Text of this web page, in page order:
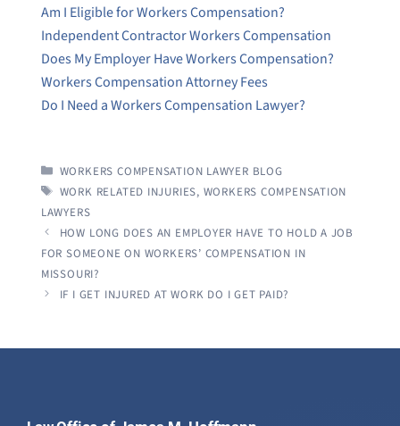
Am I Eligible for Workers Compensation?
Independent Contractor Workers Compensation
Does My Employer Have Workers Compensation?
Workers Compensation Attorney Fees
Do I Need a Workers Compensation Lawyer?
CATEGORIES
WORKERS COMPENSATION LAWYER BLOG
TAGS
WORK RELATED INJURIES, WORKERS COMPENSATION
LAWYERS
HOW LONG DOES AN EMPLOYER HAVE TO HOLD A JOB
FOR SOMEONE ON WORKERS’ COMPENSATION IN
MISSOURI?
IF I GET INJURED AT WORK DO I GET PAID?